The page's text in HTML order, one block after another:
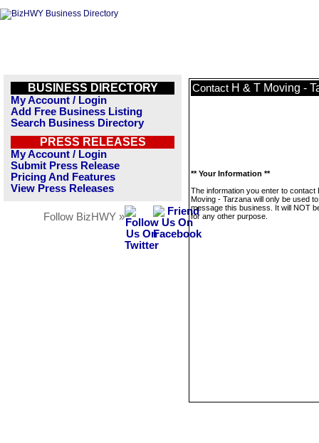
BUSINESS DIRECTORY
My Account / Login
Add Free Business Listing
Search Business Directory
PRESS RELEASES
My Account / Login
Submit Press Release
Pricing And Features
View Press Releases
Follow BizHWY »
Contact H & T Moving -
** Your Information **
The information you enter to contact
Moving - Tarzana will only be used to
message this business. It will NOT
for any other purpose.